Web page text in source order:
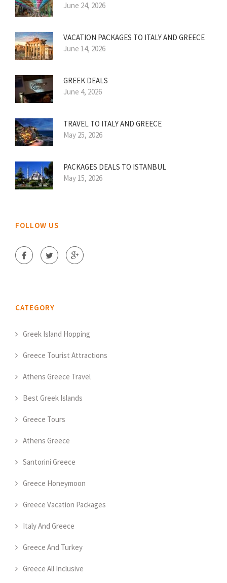
June 24, 2026
VACATION PACKAGES TO ITALY AND GREECE
June 14, 2026
GREEK DEALS
June 4, 2026
TRAVEL TO ITALY AND GREECE
May 25, 2026
PACKAGES DEALS TO ISTANBUL
May 15, 2026
FOLLOW US
CATEGORY
Greek Island Hopping
Greece Tourist Attractions
Athens Greece Travel
Best Greek Islands
Greece Tours
Athens Greece
Santorini Greece
Greece Honeymoon
Greece Vacation Packages
Italy And Greece
Greece And Turkey
Greece All Inclusive